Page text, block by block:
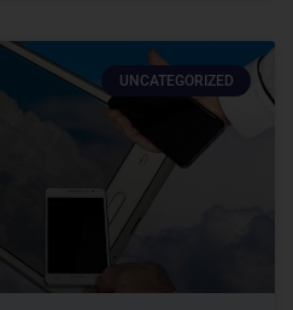
UNCATEGORIZED